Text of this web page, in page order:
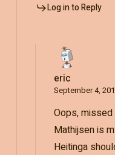
Log in to Reply
eric
September 4,
Oops,
Mathijsen is
Heitinga